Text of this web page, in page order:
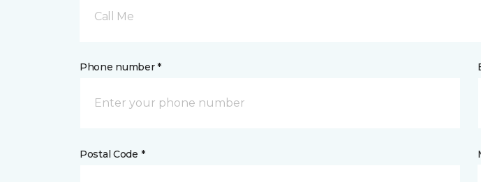
Call Me
Phone number *
Postal Code *